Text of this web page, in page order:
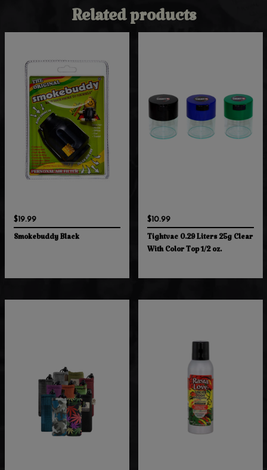
Related products
$19.99
Smokebuddy Black
$10.99
Tightvac 0.29 Liters 25g Clear
With Color Top 1/2 oz.